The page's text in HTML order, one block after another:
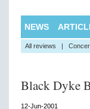
NEWS
All reviews |
Black Dyke
12-Jun-2001